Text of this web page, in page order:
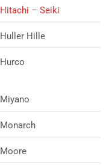
Hitachi – Seiki
Huller Hille
Hurco
Miyano
Monarch
Moore